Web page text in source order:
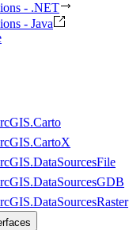
- .NET
- Java
S.Carto
S.CartoX
S.DataSourcesFile
S.DataSourcesGDB
S.DataSourcesRaster